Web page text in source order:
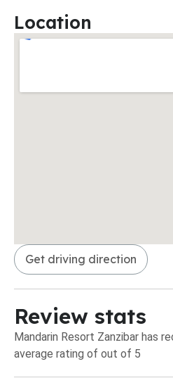
Location
Get driving direction
Review stats
Mandarin Resort Zanzibar has
average rating of out of 5